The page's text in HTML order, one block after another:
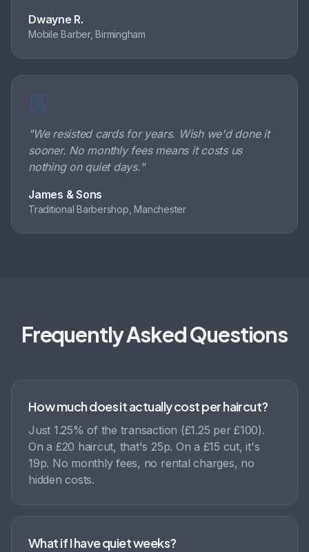
Dwayne R.
Mobile Barber, Birmingham
"We resisted cards for years. Wish we'd done it
sooner. No monthly fees means it costs us
nothing on quiet days."
James & Sons
Traditional Barbershop, Manchester
Frequently Asked Questions
How much does it actually cost per haircut?
Just 1.25% of the transaction (£1.25 per £100).
On a £20 haircut, that's 25p. On a £15 cut, it's
19p. No monthly fees, no rental charges, no
hidden costs.
What if I have quiet weeks?